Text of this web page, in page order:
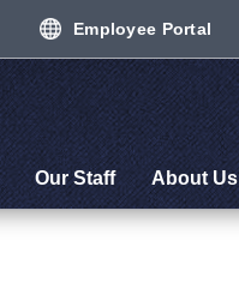
Employee Portal
Our Staff About Us